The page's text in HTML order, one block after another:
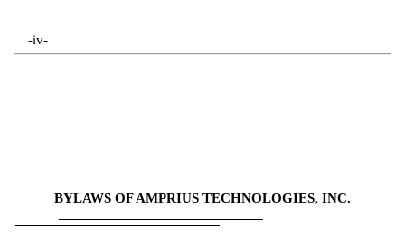
-iv-
BYLAWS OF AMPRIUS TECHNOLOGIES, INC.